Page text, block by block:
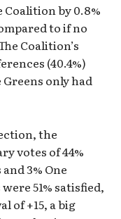
by 0.8%
to if no
Coalition’s
(40.4%)
only had
the
votes of 44%
3% One
51% satisfied,
of +15, a big